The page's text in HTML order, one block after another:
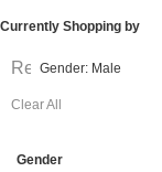
Currently Shopping by
Gender:
Remove
Item
Male
Clear All
Gender